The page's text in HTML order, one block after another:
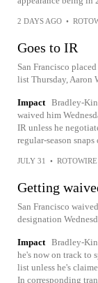
2 DAYS AGO •
Goes to IR
San Francisco
list Thursday, Aaron
Impact Bradley-
waived him
IR unless he
regular-season
JULY 31 • ROTOWIRE
Getting
San Francisco
designation
Impact Bradley-
he's now on track to
list unless he's
In corresponding